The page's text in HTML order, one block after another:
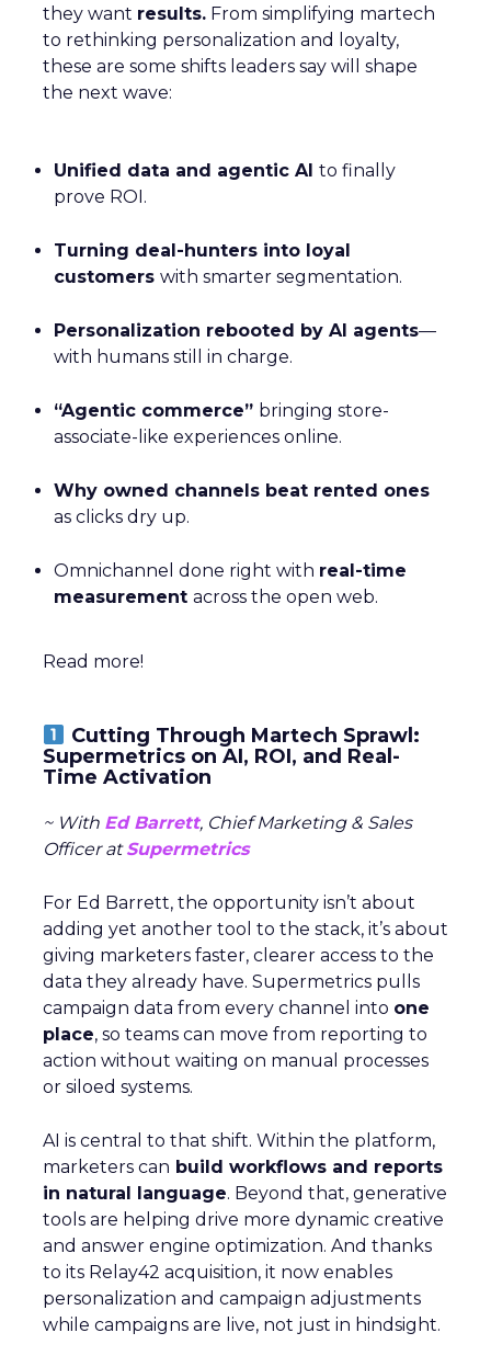
they want results. From simplifying martech
to rethinking personalization and loyalty,
these are some shifts leaders say will shape
the next wave:
Unified data and agentic AI to finally
prove ROI.
Turning deal-hunters into loyal
customers with smarter segmentation.
Personalization rebooted by AI agents—
with humans still in charge.
“Agentic commerce” bringing store-
associate-like experiences online.
Why owned channels beat rented ones
as clicks dry up.
Omnichannel done right with real-time
measurement across the open web.
Read more!
Cutting Through Martech Sprawl:
Supermetrics on AI, ROI, and Real-
Time Activation
~ With Ed Barrett, Chief Marketing & Sales
Officer atSupermetrics
For Ed Barrett, the opportunity isn’t about
adding yet another tool to the stack, it’s about
giving marketers faster, clearer access to the
data they already have. Supermetrics pulls
campaign data from every channel into one
place, so teams can move from reporting to
action without waiting on manual processes
or siloed systems.
AI is central to that shift. Within the platform,
marketers can build workflows and reports
in natural language. Beyond that, generative
tools are helping drive more dynamic creative
and answer engine optimization. And thanks
to its Relay42 acquisition, it now enables
personalization and campaign adjustments
while campaigns are live, not just in hindsight.